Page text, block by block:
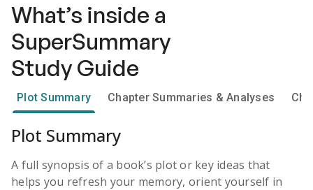
What’s inside a
SuperSummary
Study Guide
Plot Summary Chapter Summaries & Analyses
Plot Summary
A full synopsis of a book’s plot or key ideas that
helps you refresh your memory, orient yourself in